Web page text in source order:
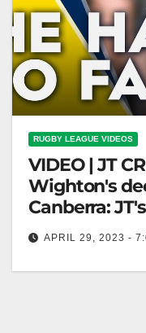
RUGBY LEAGUE VIDEOS
VIDEO | JT
Wighton's
Canberra:
Ep06 | NRL on
APRIL 29, 2023 -